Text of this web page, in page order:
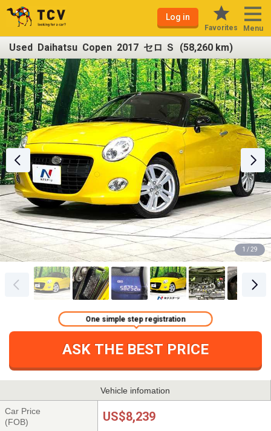
Log in
Favorites Menu
Used Daihatsu Copen 2017 セロ Ｓ (58,260 km)
1 / 29
ASK THE BEST PRICE
One simple step registration
Vehicle infomation
Car Price
(FOB)
US$8,239